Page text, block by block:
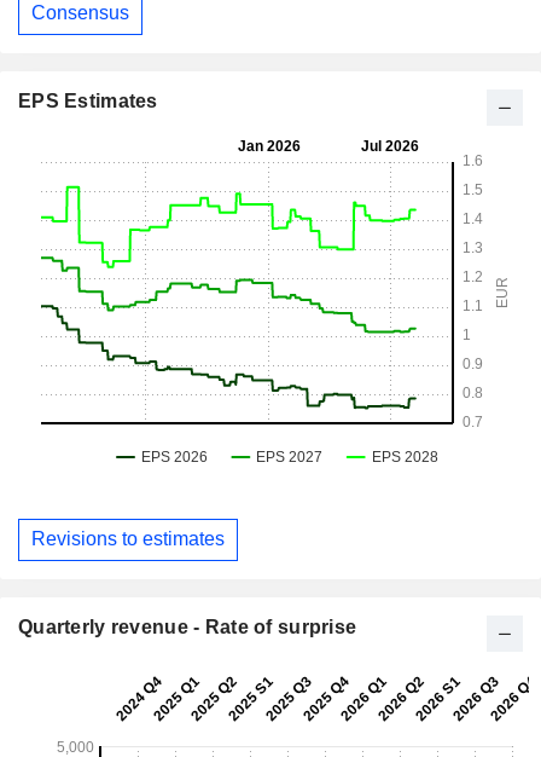
Consensus
EPS Estimates
Revisions to estimates
Quarterly revenue - Rate of surprise